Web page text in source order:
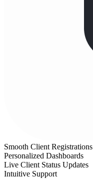
Smooth Client Registrations
Personalized Dashboards
Live Client Status Updates
Intuitive Support